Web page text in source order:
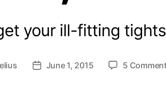
your ill-fitting
PostJune 1, 2015 5